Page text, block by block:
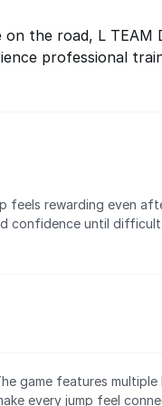
the road, L TEAM
professional
feels rewarding even
confidence until
game features
every jump feel